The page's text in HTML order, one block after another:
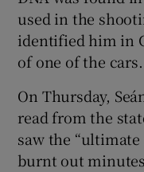
used in the
identified him in
of one of the cars.
On Thursday,
read from the
saw the
burnt out